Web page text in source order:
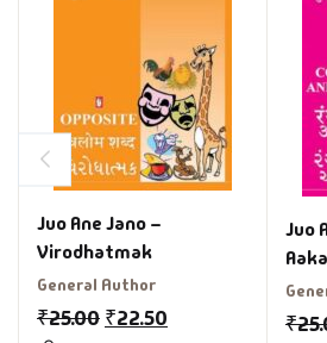
Juo Ane Jano –
Virodhatmak
General Author
₹25.00 ₹22.50
Juo
₹